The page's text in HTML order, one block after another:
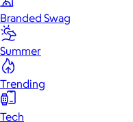
Branded Swag
Summer
Trending
Tech